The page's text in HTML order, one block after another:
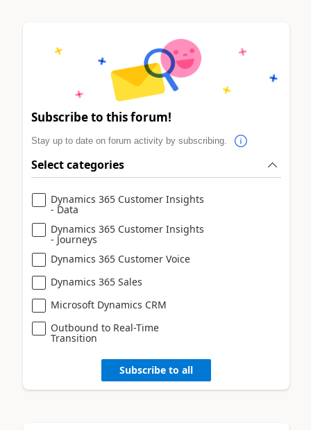
Subscribe to this forum!
Stay up to date on forum activity by subscribing.
Select categories
Dynamics 365 Customer Insights
- Data
Dynamics 365 Customer Insights
- Journeys
Dynamics 365 Customer Voice
Dynamics 365 Sales
Microsoft Dynamics CRM
Outbound to Real-Time
Transition
Subscribe to all